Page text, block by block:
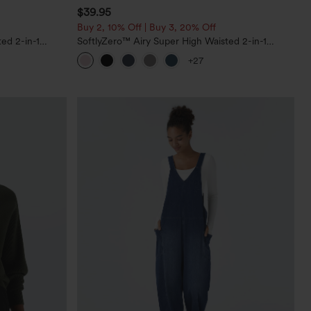
2-in-1
$39.95
Buy 2, 10% Off | Buy 3, 20% Off
SoftlyZero™ Airy Super High Waisted 2-in-1
InstantCool Yoga Shorts 7" with Pockets
+27